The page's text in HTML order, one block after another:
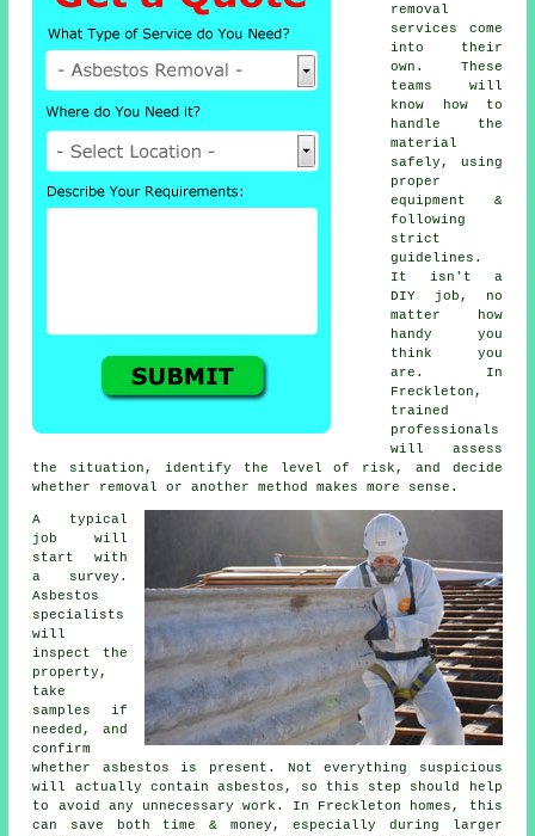
removal
services come
into their
own. These
teams will
know how to
handle the
material
safely, using
proper
equipment &
following
strict
guidelines.
It isn't a
DIY job, no
matter how
handy you
think you
are. In
Freckleton,
trained
professionals
will assess
the situation, identify the level of risk, and decide
whether removal or another method makes more sense.
A typical
job will
start with
a survey.
Asbestos
specialists
will
inspect the
property,
take
samples if
needed, and
confirm
whether asbestos is present. Not everything suspicious
will actually contain asbestos, so this step should help
to avoid any unnecessary work. In Freckleton homes, this
can save both time & money, especially during larger